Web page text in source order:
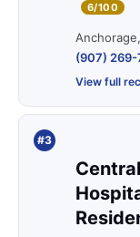
6/100
(907) 269-
View full
#3